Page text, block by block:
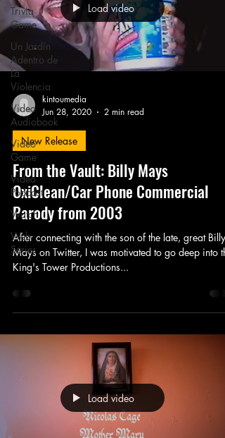
Trivia
Game
Un Jardín
Adentro de
La
Violencia
Video
Audiobook
Video
Game
Video
Podcast
Watch
Web
Series
Load video
kintoumedia
Jun 28, 2020
2 min read
New Release
From the Vault: Billy Mays
OxiClean/Car Phone Commercial
Parody from 2003
After connecting with the son of the late, great Billy
Mays on Twitter, I was motivated to go deep into
King's Tower Productions...
Load video